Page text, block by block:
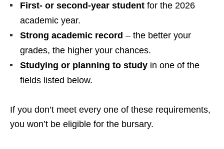
First‑ or second‑year student for the 2026
academic year.
Strong academic record – the better your
grades, the higher your chances.
Studying or planning to study in one of the
fields listed below.
If you don’t meet every one of these requirements,
you won’t be eligible for the bursary.